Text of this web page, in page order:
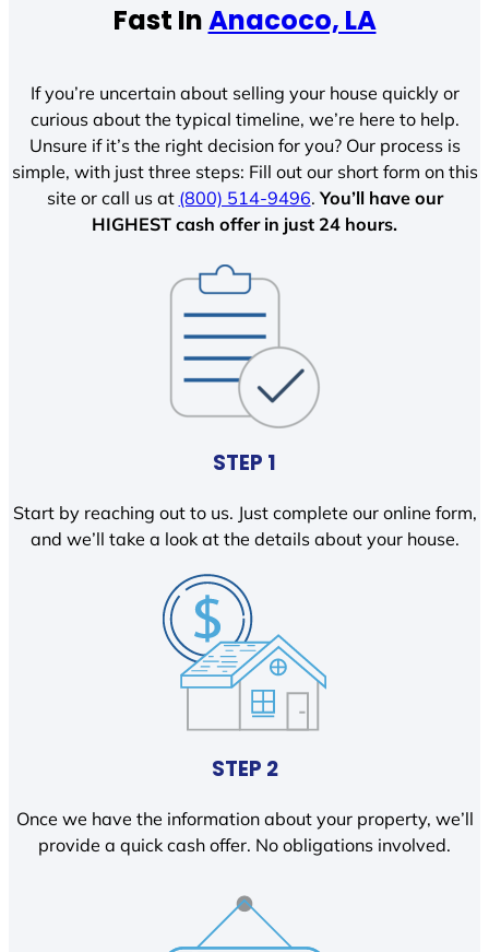
Fast InAnacoco, LA
If you’re uncertain about selling your house quickly or
curious about the typical timeline, we’re here to help.
Unsure if it’s the right decision for you? Our process is
simple, with just three steps: Fill out our short form on this
site or call us at (800) 514-9496.You’ll have our
HIGHEST cash offer in just 24 hours.
STEP 1
Start by reaching out to us. Just complete our online form,
and we’ll take a look at the details about your house.
STEP 2
Once we have the information about your property, we’ll
provide a quick cash offer. No obligations involved.